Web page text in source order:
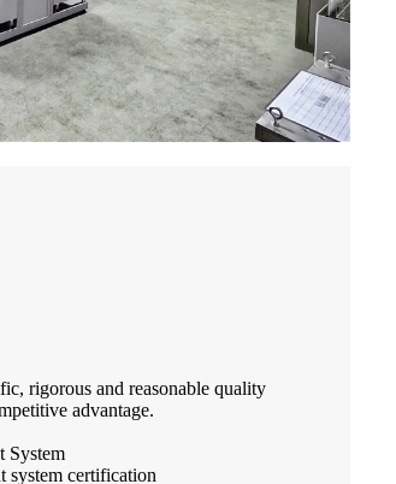
rigorous and reasonable quality
advantage.
System
system certification